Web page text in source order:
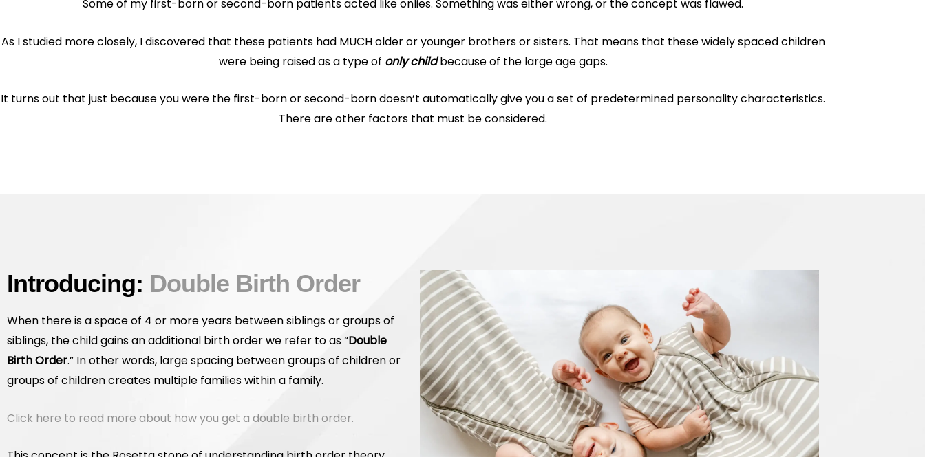
Some of my first-born or second-born patients acted like onlies. Something was either wrong, or the concept was flawed.
As I studied more closely, I discovered that these patients had MUCH older or younger brothers or sisters. That means that these widely spaced children
were being raised as a type of only childbecause of the large age gaps.
It turns out that just because you were the first-born or second-born doesn’t automatically give you a set of predetermined personality characteristics.
There are other factors that must be considered.
Introducing: Double Birth Order
When there is a space of 4 or more years between siblings or groups of
siblings, the child gains an additional birth order we refer to as “Double
Birth Order.” In other words, large spacing between groups of children or
groups of children creates multiple families within a family.
Click here to read more about how you get a double birth order.